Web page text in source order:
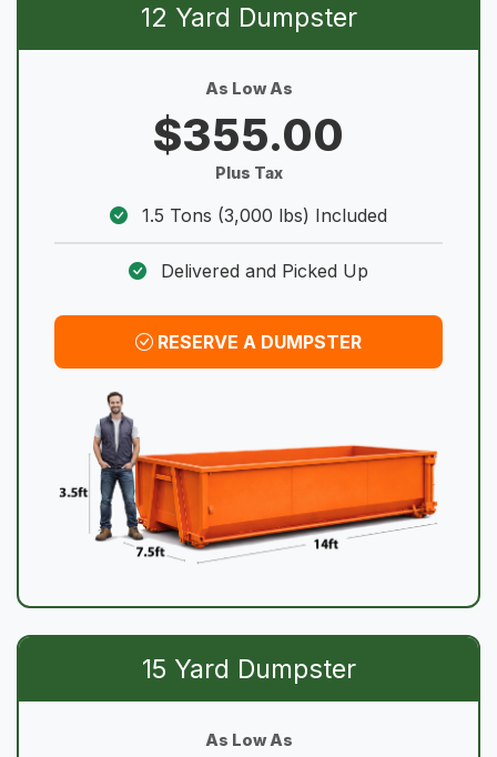
12 Yard Dumpster
As Low As
$355.00
Plus Tax
1.5 Tons (3,000 lbs) Included
Delivered and Picked Up
RESERVE A DUMPSTER
15 Yard Dumpster
As Low As